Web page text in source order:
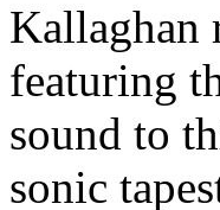
Kallaghan
featuring
sound to
sonic